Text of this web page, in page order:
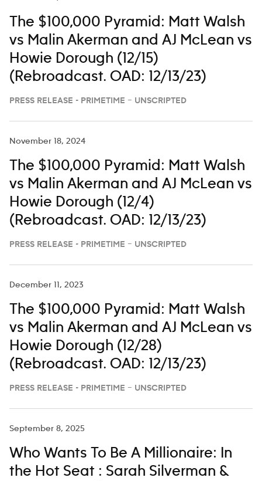
The $100,000 Pyramid: Matt Walsh
vs Malin Akerman and AJ McLean vs
Howie Dorough (12/15)
(Rebroadcast. OAD: 12/13/23)
PRESS RELEASE - PRIMETIME – UNSCRIPTED
November 18, 2024
The $100,000 Pyramid: Matt Walsh
vs Malin Akerman and AJ McLean vs
Howie Dorough (12/4)
(Rebroadcast. OAD: 12/13/23)
PRESS RELEASE - PRIMETIME – UNSCRIPTED
December 11, 2023
The $100,000 Pyramid: Matt Walsh
vs Malin Akerman and AJ McLean vs
Howie Dorough (12/28)
(Rebroadcast. OAD: 12/13/23)
PRESS RELEASE - PRIMETIME – UNSCRIPTED
September 8, 2025
Who Wants To Be A Millionaire: In
the Hot Seat : Sarah Silverman &